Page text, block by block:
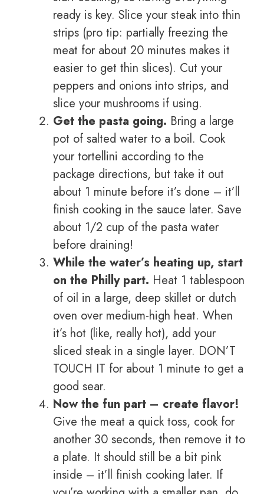
ready is key. Slice your steak into thin
strips (pro tip: partially freezing the
meat for about 20 minutes makes it
easier to get thin slices). Cut your
peppers and onions into strips, and
slice your mushrooms if using.
Get the pasta going. Bring a large
pot of salted water to a boil. Cook
your tortellini according to the
package directions, but take it out
about 1 minute before it’s done – it’ll
finish cooking in the sauce later. Save
about 1/2 cup of the pasta water
before draining!
While the water’s heating up, start
on the Philly part. Heat 1 tablespoon
of oil in a large, deep skillet or dutch
oven over medium-high heat. When
it’s hot (like, really hot), add your
sliced steak in a single layer. DON’T
TOUCH IT for about 1 minute to get a
good sear.
Now the fun part – create flavor!
Give the meat a quick toss, cook for
another 30 seconds, then remove it to
a plate. It should still be a bit pink
inside – it’ll finish cooking later. If